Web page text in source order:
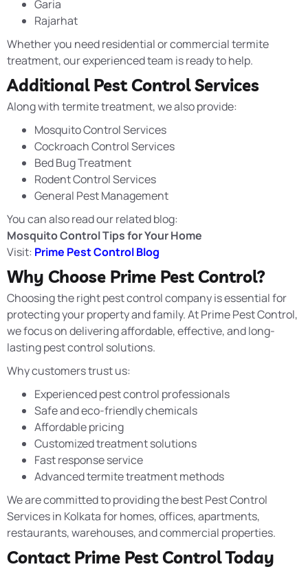
Garia
Rajarhat
Whether you need residential or commercial termite
treatment, our experienced team is ready to help.
Additional Pest Control Services
Along with termite treatment, we also provide:
Mosquito Control Services
Cockroach Control Services
Bed Bug Treatment
Rodent Control Services
General Pest Management
You can also read our related blog:
Mosquito Control Tips for Your Home
Visit: Prime Pest Control Blog
Why Choose Prime Pest Control?
Choosing the right pest control company is essential for
protecting your property and family. AtPrime Pest Control,
we focus on delivering affordable, effective, and long-
lasting pest control solutions.
Why customers trust us:
Experienced pest control professionals
Safe and eco-friendly chemicals
Affordable pricing
Customized treatment solutions
Fast response service
Advanced termite treatment methods
We are committed to providing the best Pest Control
Services in Kolkata for homes, offices, apartments,
restaurants, warehouses, and commercial properties.
Contact Prime Pest Control Today